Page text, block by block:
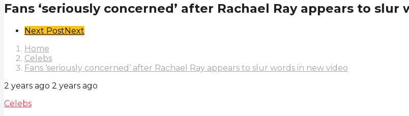
Fans ‘seriously concerned’ after Rachael Ray appears to slur
Post
Pagination
Next PostNext
Home
Celebs
Fans ‘seriously concerned’ after Rachael Ray appears to slur words in new video
2 years ago 2 years ago
Celebs